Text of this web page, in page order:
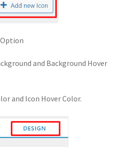
and Background Hover
and Icon Hover Color.